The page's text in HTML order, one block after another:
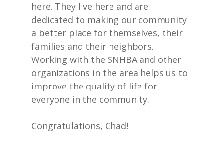
here. They live here and are
dedicated to making our community
a better place for themselves, their
families and their neighbors.
Working with the SNHBA and other
organizations in the area helps us to
improve the quality of life for
everyone in the community.
Congratulations, Chad!